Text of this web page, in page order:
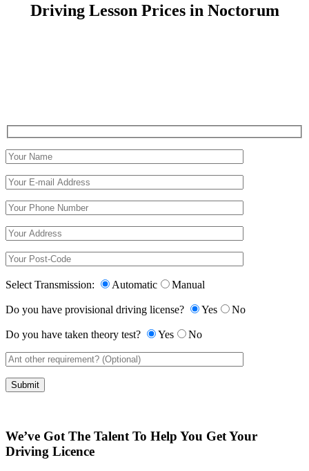
Driving Lesson Prices in Noctorum
Select Transmission: Automatic Manual
Do you have provisional driving license? Yes No
Do you have taken theory test? Yes No
We’ve Got The Talent To Help You Get Your
Driving Licence